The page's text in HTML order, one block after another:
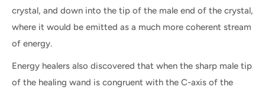
crystal, and down into the tip of the male end of the crystal,
where it would be emitted as a much more coherent stream
of energy.
Energy healers also discovered that when the sharp male tip
of the healing wand is congruent with the C-axis of the